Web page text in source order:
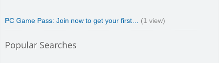
PC Game Pass: Join now to get your first… (1 view)
Popular Searches